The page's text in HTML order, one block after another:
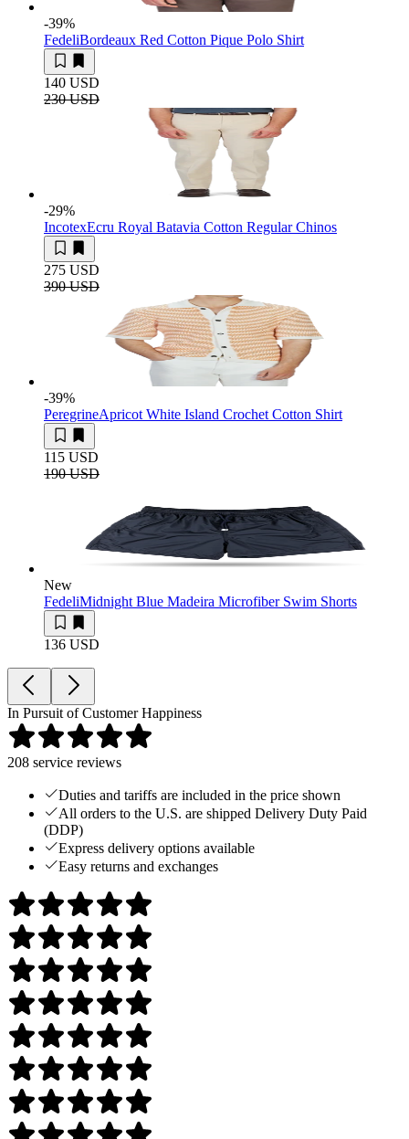
-39%
FedeliBordeaux Red Cotton Pique Polo Shirt
140 USD
230 USD
-29%
IncotexEcru Royal Batavia Cotton Regular Chinos
275 USD
390 USD
-39%
PeregrineApricot White Island Crochet Cotton Shirt
115 USD
190 USD
New
FedeliMidnight Blue Madeira Microfiber Swim Shorts
136 USD
In Pursuit of Customer Happiness
208 service reviews
Duties and tariffs are included in the price shown
All orders to the U.S. are shipped Delivery Duty Paid
(DDP)
Express delivery options available
Easy returns and exchanges